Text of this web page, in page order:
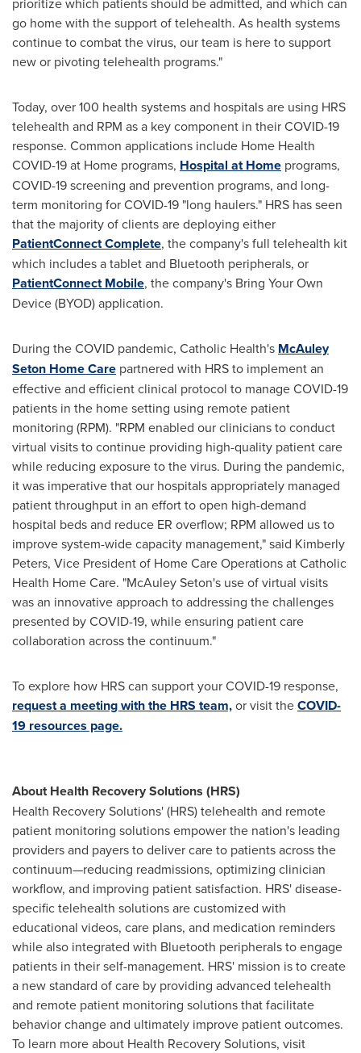
go home with the support of telehealth. As health systems
continue to combat the virus, our team is here to support
new or pivoting telehealth programs."
Today, over 100 health systems and hospitals are using HRS
telehealth and RPM as a key component in their COVID-19
response. Common applications include Home Health
COVID-19 at Home programs, Hospital at Home programs,
COVID-19 screening and prevention programs, and long-
term monitoring for COVID-19 "long haulers." HRS has seen
that the majority of clients are deploying either
PatientConnect Complete, the company's full telehealth kit
which includes a tablet and Bluetooth peripherals, or
PatientConnect Mobile, the company's Bring Your Own
Device (BYOD) application.
During the COVID pandemic, Catholic Health's McAuley
Seton Home Care partnered with HRS to implement an
effective and efficient clinical protocol to manage COVID-19
patients in the home setting using remote patient
monitoring (RPM). "RPM enabled our clinicians to conduct
virtual visits to continue providing high-quality patient care
while reducing exposure to the virus. During the pandemic,
it was imperative that our hospitals appropriately managed
patient throughput in an effort to open high-demand
hospital beds and reduce ER overflow; RPM allowed us to
improve system-wide capacity management," said Kimberly
Peters, Vice President of Home Care Operations at Catholic
Health Home Care. "McAuley Seton's use of virtual visits
was an innovative approach to addressing the challenges
presented by COVID-19, while ensuring patient care
collaboration across the continuum."
To explore how HRS can support your COVID-19 response,
request a meeting with the HRS team,or visit theCOVID-
19 resources page.
About Health Recovery Solutions (HRS)
Health Recovery Solutions' (HRS) telehealth and remote
patient monitoring solutions empower the nation's leading
providers and payers to deliver care to patients across the
continuum—reducing readmissions, optimizing clinician
workflow, and improving patient satisfaction. HRS' disease-
specific telehealth solutions are customized with
educational videos, care plans, and medication reminders
while also integrated with Bluetooth peripherals to engage
patients in their self-management. HRS' mission is to create
a new standard of care by providing advanced telehealth
and remote patient monitoring solutions that facilitate
behavior change and ultimately improve patient outcomes.
To learn more about Health Recovery Solutions, visit